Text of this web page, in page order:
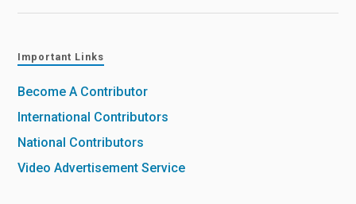
Important Links
Become A Contributor
International Contributors
National Contributors
Video Advertisement Service